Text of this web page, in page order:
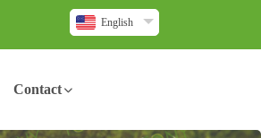
English
Contact